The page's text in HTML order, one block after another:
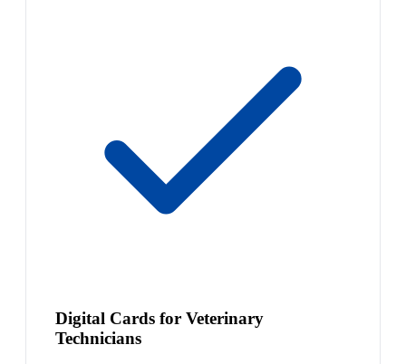
Digital Cards for Veterinary
Technicians